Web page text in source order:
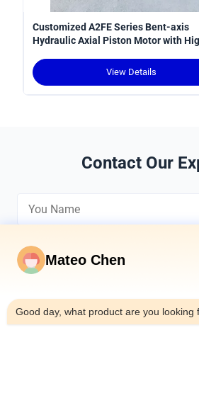
Customized A2FE Series Bent-axis
Hydraulic Axial Piston Motor with
Crawler Cranes
View Details
Contact Our
*
Mateo Chen
Good day, what product are you looking